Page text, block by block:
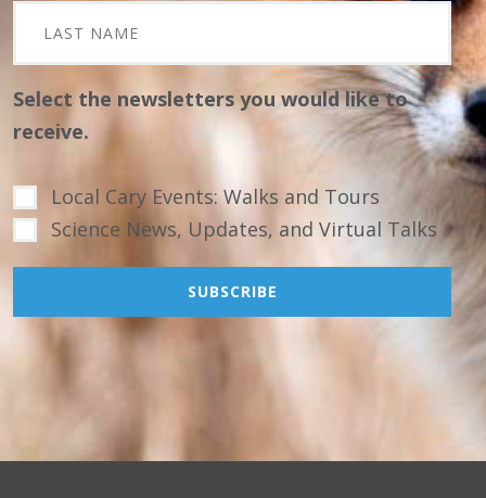
Select the newsletters you would like to
receive.
Local Cary Events: Walks and Tours
Science News, Updates, and Virtual Talks